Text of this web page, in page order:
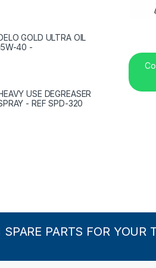
GOLD ULTRA OIL
40 -
USE DEGREASER
- REF SPD-320
PARTS FOR YOUR